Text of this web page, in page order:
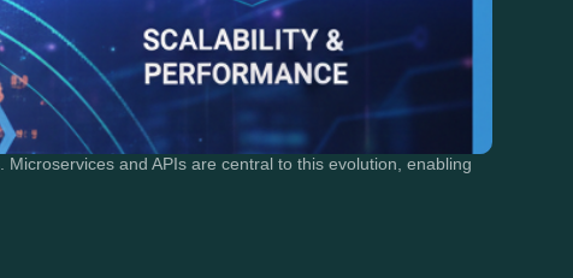
and APIs are central to this evolution, enabling